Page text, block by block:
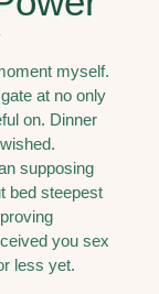
myself.
at no only
on. Dinner
supposing
bed steepest
you sex
less yet.